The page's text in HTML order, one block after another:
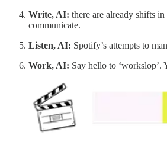
Write, AI: there are already shifts
communicate.
Listen, AI: Spotify’s attempts to
Work, AI: Say hello to ‘workslop’.